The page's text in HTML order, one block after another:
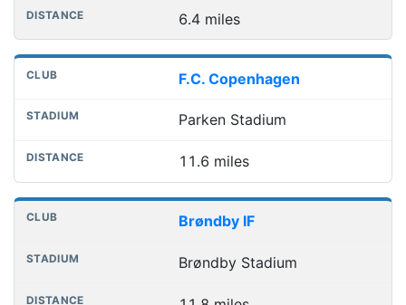
6.4 miles
F.C. Copenhagen
Parken Stadium
11.6 miles
Brøndby IF
Brøndby Stadium